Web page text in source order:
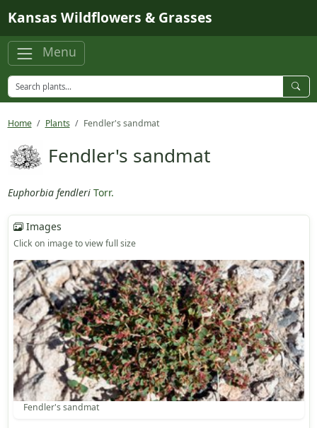
Kansas Wildflowers & Grasses
Menu
Home Plants Fendler's sandmat
Fendler's sandmat
Euphorbia fendleri Torr.
Images
Click on image to view full size
Fendler's sandmat